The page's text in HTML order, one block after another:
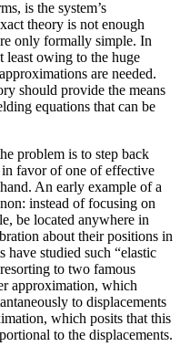
is the system’s
theory is not enough
only formally simple. In
owing to the huge
are needed.
should provide the means
equations that can be
problem is to step back
favor of one of effective
An early example of a
instead of focusing on
be located anywhere in
about their positions in
have studied such “elastic
to two famous
approximation, which
to displacements
which posits that this
to the displacements.